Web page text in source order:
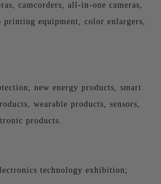
camcorders, all-in-one cameras,
printing equipment, color enlargers,
new energy products, smart
wearable products, sensors,
products.
technology exhibition;